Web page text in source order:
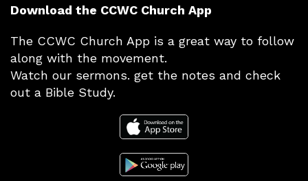
Download the CCWC Church App
The CCWC Church App is a great way to follow
along with the movement.
Watch our sermons. get the notes and check
out a Bible Study.